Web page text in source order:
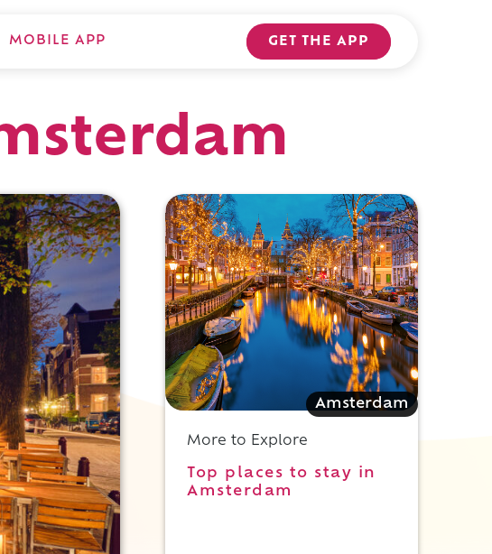
MOBILE APP GET THE APP
Amsterdam
More to Explore
Top places to stay in
Amsterdam